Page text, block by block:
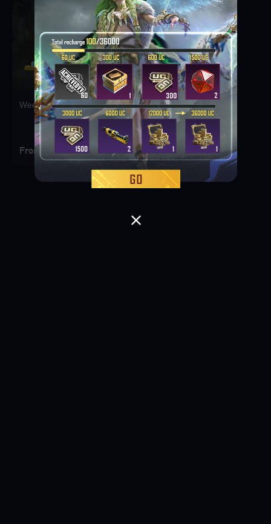
Weekly Deal Pack 1
From 3.3 AED